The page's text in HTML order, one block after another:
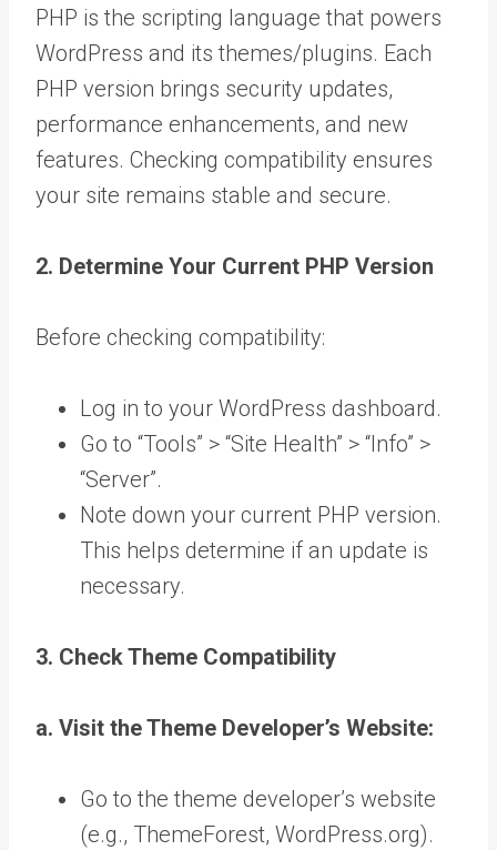
PHP is the scripting language that powers
WordPress and its themes/plugins. Each
PHP version brings security updates,
performance enhancements, and new
features. Checking compatibility ensures
your site remains stable and secure.
2. Determine Your Current PHP Version
Before checking compatibility:
Log in to your WordPress dashboard.
Go to “Tools” > “Site Health” > “Info” >
“Server”.
Note down your current PHP version.
This helps determine if an update is
necessary.
3. Check Theme Compatibility
a. Visit the Theme Developer’s Website:
Go to the theme developer’s website
(e.g., ThemeForest, WordPress.org).